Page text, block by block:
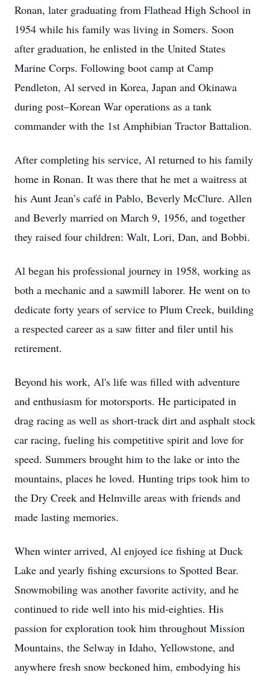
Ronan, later graduating from Flathead High School in
1954 while his family was living in Somers. Soon
after graduation, he enlisted in the United States
Marine Corps. Following boot camp at Camp
Pendleton, Al served in Korea, Japan and Okinawa
during post–Korean War operations as a tank
commander with the 1st Amphibian Tractor Battalion.
After completing his service, Al returned to his family
home in Ronan. It was there that he met a waitress at
his Aunt Jean’s café in Pablo, Beverly McClure. Allen
and Beverly married on March 9, 1956, and together
they raised four children: Walt, Lori, Dan, and Bobbi.
Al began his professional journey in 1958, working as
both a mechanic and a sawmill laborer. He went on to
dedicate forty years of service to Plum Creek, building
a respected career as a saw fitter and filer until his
retirement.
Beyond his work, Al's life was filled with adventure
and enthusiasm for motorsports. He participated in
drag racing as well as short-track dirt and asphalt stock
car racing, fueling his competitive spirit and love for
speed. Summers brought him to the lake or into the
mountains, places he loved. Hunting trips took him to
the Dry Creek and Helmville areas with friends and
made lasting memories.
When winter arrived, Al enjoyed ice fishing at Duck
Lake and yearly fishing excursions to Spotted Bear.
Snowmobiling was another favorite activity, and he
continued to ride well into his mid-eighties. His
passion for exploration took him throughout Mission
Mountains, the Selway in Idaho, Yellowstone, and
anywhere fresh snow beckoned him, embodying his